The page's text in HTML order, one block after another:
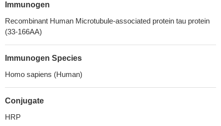
Immunogen
Recombinant Human Microtubule-associated protein tau protein
(33-166AA)
Immunogen Species
Homo sapiens (Human)
Conjugate
HRP